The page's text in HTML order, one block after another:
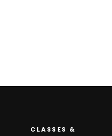
CLASSES &